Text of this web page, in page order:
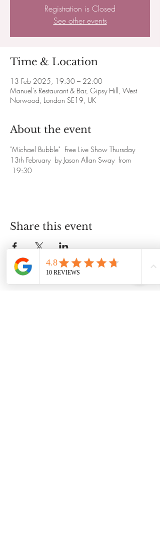
Registration is Closed
See other events
Time & Location
13 Feb 2025, 19:30 – 22:00
Manuel's Restaurant & Bar, Gipsy Hill, West
Norwood, London SE19, UK
About the event
"Michael Bubble"  Free Live Show Thursday
13th February  by Jason Allan Sway  from
19:30
Share this event